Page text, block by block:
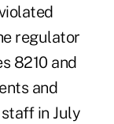
regulator
8210 and
and
in July